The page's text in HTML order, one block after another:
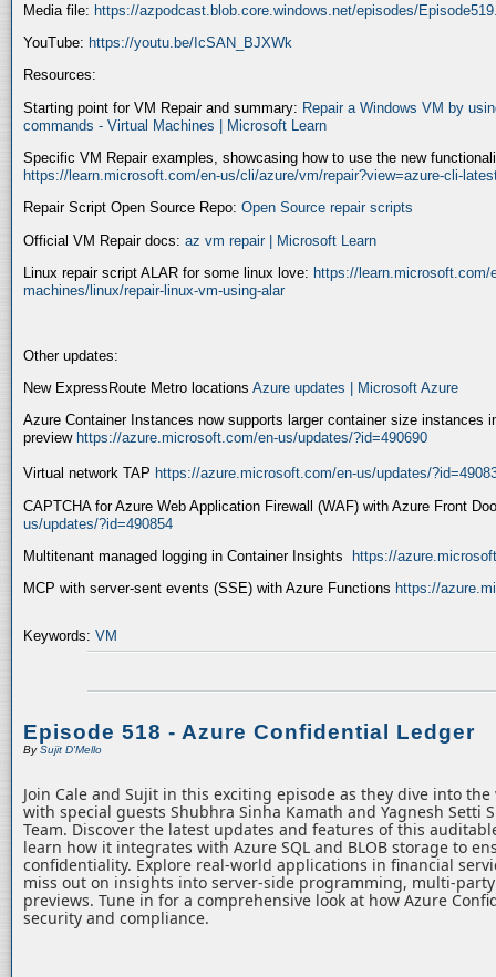
Media file: https://azpodcast.blob.core.windows.net/episodes/
YouTube: https://youtu.be/IcSAN_BJXWk
Resources:
Starting point for VM Repair and summary: Repair a Windows VM by
commands - Virtual Machines | Microsoft Learn
Specific VM Repair examples, showcasing how to use the new
https://learn.microsoft.com/en-us/cli/azure/vm/repair?view=azure-cli-
Repair Script Open Source Repo: Open Source repair scripts
Official VM Repair docs: az vm repair | Microsoft Learn
Linux repair script ALAR for some linux love: https://learn.microsoft.com/
machines/linux/repair-linux-vm-using-alar
Other updates:
New ExpressRoute Metro locations Azure updates | Microsoft Azure
Azure Container Instances now supports larger container size instances
preview https://azure.microsoft.com/en-us/updates/?id=490690
Virtual network TAP https://azure.microsoft.com/en-us/updates/
CAPTCHA for Azure Web Application Firewall (WAF) with Azure Front
us/updates/?id=490854
Multitenant managed logging in Container Insights
https://
MCP with server-sent events (SSE) with Azure Functions https://
Keywords: VM
Episode 518 - Azure Confidential Ledger
BySujit D'Mello
Join Cale and Sujit in this exciting episode as they dive into
with special guests Shubhra Sinha Kamath and Yagnesh Setti
Team. Discover the latest updates and features of this
learn how it integrates with Azure SQL and BLOB storage to
confidentiality. Explore real-world applications in financial
miss out on insights into server-side programming, multi-
previews. Tune in for a comprehensive look at how Azure
security and compliance.